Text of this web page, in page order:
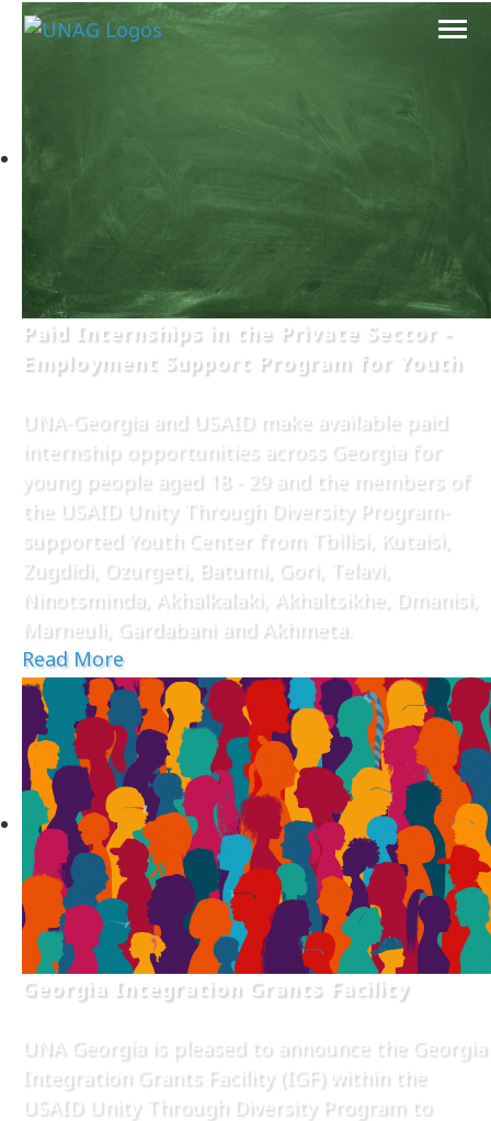
Paid Internships in the Private Sector -
Employment Support Program for Youth
UNA-Georgia and USAID make available paid
internship opportunities across Georgia for
young people aged 18 - 29 and the members of
the USAID Unity Through Diversity Program-
supported Youth Center from Tbilisi, Kutaisi,
Zugdidi, Ozurgeti, Batumi, Gori, Telavi,
Ninotsminda, Akhalkalaki, Akhaltsikhe, Dmanisi,
Marneuli, Gardabani and Akhmeta.
Read More
Georgia Integration Grants Facility
UNA Georgia is pleased to announce the Georgia
Integration Grants Facility (IGF) within the
USAID Unity Through Diversity Program to